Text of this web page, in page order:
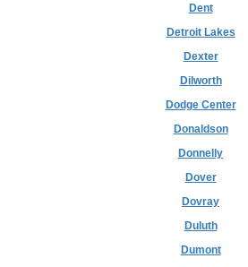
Dent
Detroit Lakes
Dexter
Dilworth
Dodge Center
Donaldson
Donnelly
Dover
Dovray
Duluth
Dumont